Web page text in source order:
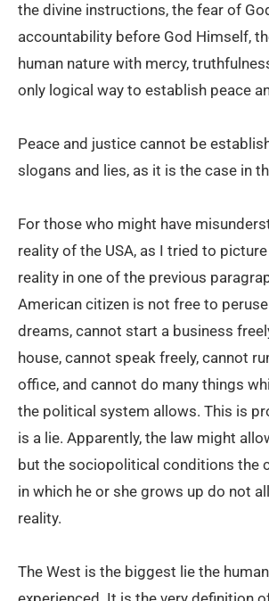
the divine instructions, the fear of
accountability before God Himself,
human nature with mercy,
only logical way to establish peace
Peace and justice cannot be
slogans and lies, as it is the case in
For those who might have
reality of the USA, as I tried to
reality in one of the previous
American citizen is not free to
dreams, cannot start a business
house, cannot speak freely, cannot
office, and cannot do many things
the political system allows. This is
is a lie. Apparently, the law might
but the sociopolitical conditions the
in which he or she grows up do not
reality.
The West is the biggest lie the